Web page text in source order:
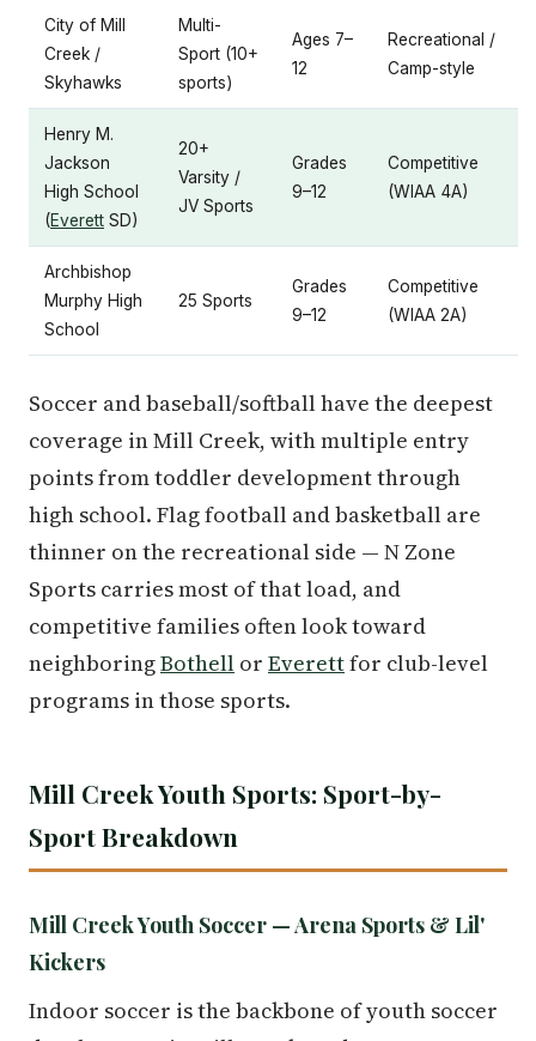
City of Mill
Creek /
Skyhawks
Multi-
Sport (10+
sports)
Ages 7–
12
Recreational /
Camp-style
Henry M.
Jackson
High School
(Everett SD)
20+
Varsity /
JV Sports
Grades
9–12
Competitive
(WIAA 4A)
Archbishop
Murphy High
School
25 Sports
Grades
9–12
Competitive
(WIAA 2A)
Soccer and baseball/softball have the deepest
coverage in Mill Creek, with multiple entry
points from toddler development through
high school. Flag football and basketball are
thinner on the recreational side — N Zone
Sports carries most of that load, and
competitive families often look toward
neighboringBothell or Everettfor club-level
programs in those sports.
Mill Creek Youth Sports: Sport-by-
Sport Breakdown
Mill Creek Youth Soccer — Arena Sports & Lil'
Kickers
Indoor soccer is the backbone of youth soccer